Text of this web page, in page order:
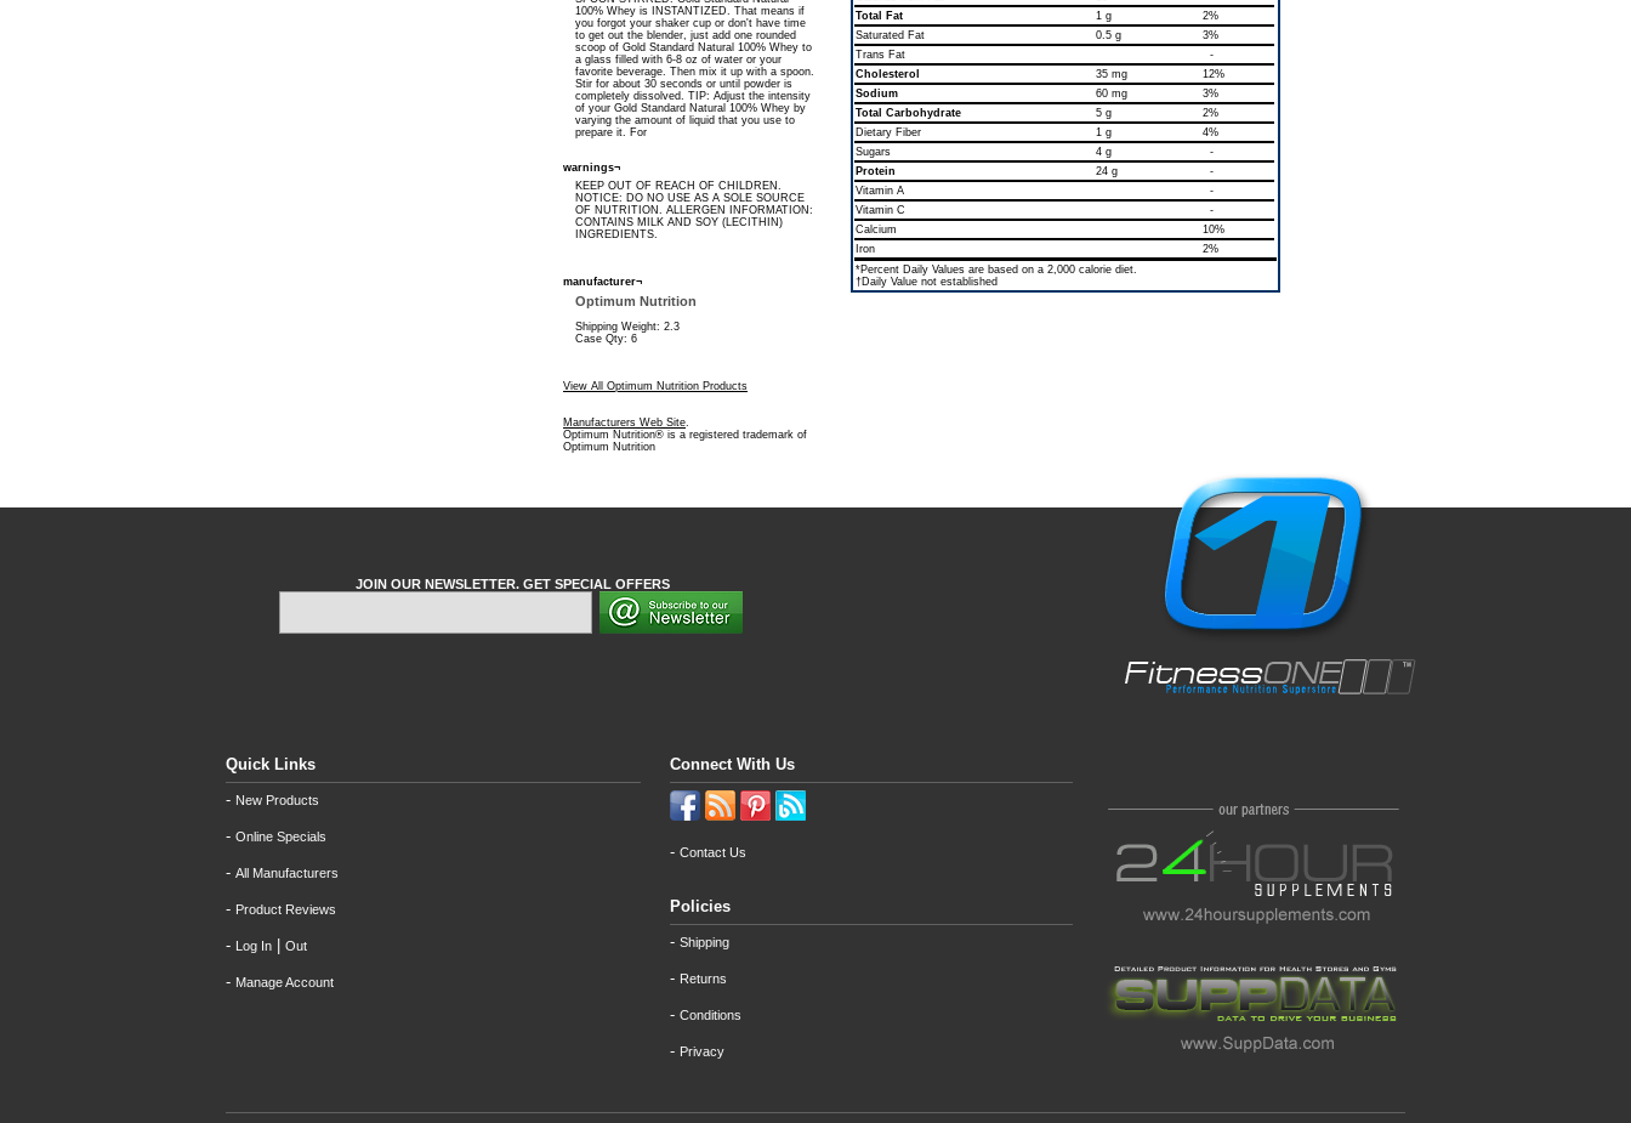
100% Whey is INSTANTIZED. That means if
you forgot your shaker cup or don't have time
to get out the blender, just add one rounded
scoop of Gold Standard Natural 100% Whey to
a glass filled with 6-8 oz of water or your
favorite beverage. Then mix it up with a spoon.
Stir for about 30 seconds or until powder is
completely dissolved. TIP: Adjust the intensity
of your Gold Standard Natural 100% Whey by
varying the amount of liquid that you use to
prepare it. For
warnings¬
KEEP OUT OF REACH OF CHILDREN.
NOTICE: DO NO USE AS A SOLE SOURCE
OF NUTRITION. ALLERGEN INFORMATION:
CONTAINS MILK AND SOY (LECITHIN)
INGREDIENTS.
manufacturer¬
Optimum Nutrition
Shipping Weight: 2.3
Case Qty: 6
View All Optimum Nutrition Products
Manufacturers Web Site.
Optimum Nutrition® is a registered trademark of
Optimum Nutrition
Total Fat
1 g
2%
Saturated Fat
0.5 g
3%
Trans Fat
-
Cholesterol
35 mg
12%
Sodium
60 mg
3%
Total Carbohydrate
5 g
2%
Dietary Fiber
1 g
4%
Sugars
4 g
-
Protein
24 g
-
Vitamin A
-
Vitamin C
-
Calcium
10%
Iron
2%
*Percent Daily Values are based on a 2,000 calorie diet.
†Daily Value not established
JOIN OUR NEWSLETTER. GET SPECIAL OFFERS
Quick Links
- New Products
- Online Specials
- All Manufacturers
- Product Reviews
- Log In Out
- Manage Account
Connect With Us
- Contact Us
Policies
- Shipping
- Returns
- Conditions
- Privacy